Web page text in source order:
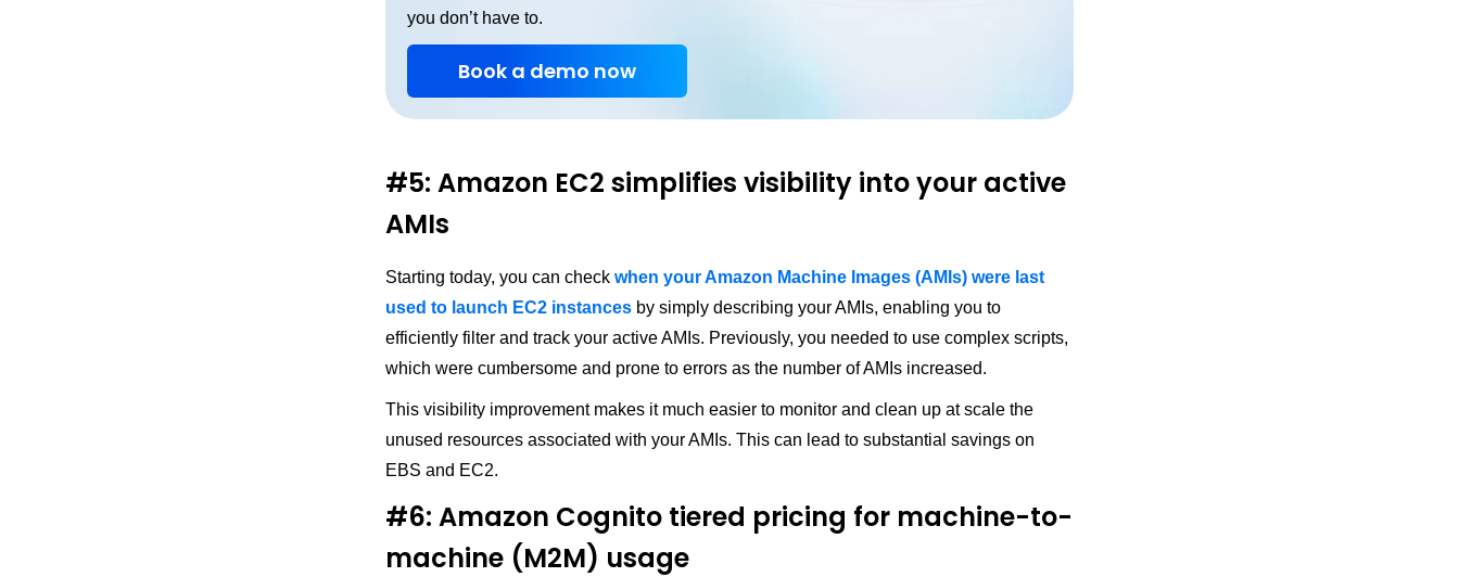
you don’t have to.
Book a demo now
#5: Amazon EC2 simplifies visibility into your active
AMIs
Starting today, you can check when your Amazon Machine Images (AMIs) were last
used to launch EC2 instances by simply describing your AMIs, enabling you to
efficiently filter and track your active AMIs. Previously, you needed to use complex scripts,
which were cumbersome and prone to errors as the number of AMIs increased.
This visibility improvement makes it much easier to monitor and clean up at scale the
unused resources associated with your AMIs. This can lead to substantial savings on
EBS and EC2.
#6: Amazon Cognito tiered pricing for machine-to-
machine (M2M) usage